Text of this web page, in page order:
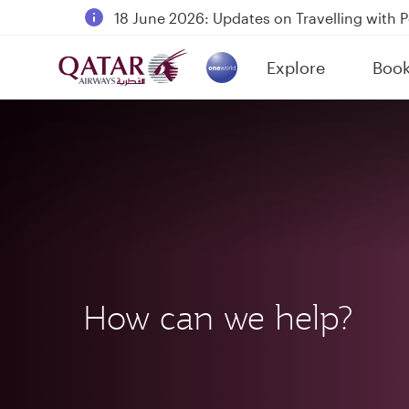
18 June 2026: Updates on Travelling with
6 August 2026: Qatar Airways flight
Qatar Airways Expands Global Network to
Explore
(active)
How can we help?